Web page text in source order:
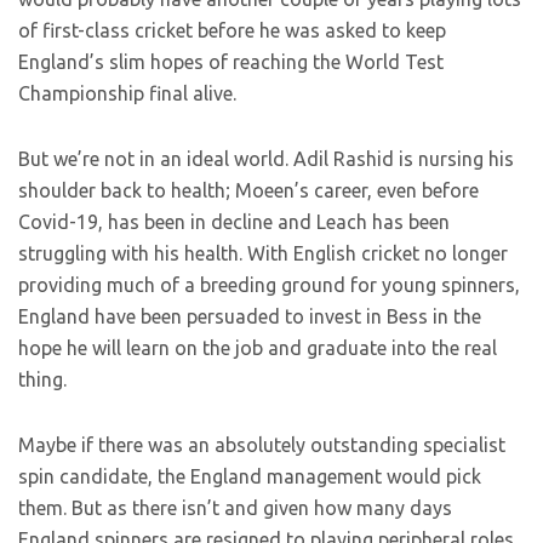
of first-class cricket before he was asked to keep
England’s slim hopes of reaching the World Test
Championship final alive.
But we’re not in an ideal world. Adil Rashid is nursing his
shoulder back to health; Moeen’s career, even before
Covid-19, has been in decline and Leach has been
struggling with his health. With English cricket no longer
providing much of a breeding ground for young spinners,
England have been persuaded to invest in Bess in the
hope he will learn on the job and graduate into the real
thing.
Maybe if there was an absolutely outstanding specialist
spin candidate, the England management would pick
them. But as there isn’t and given how many days